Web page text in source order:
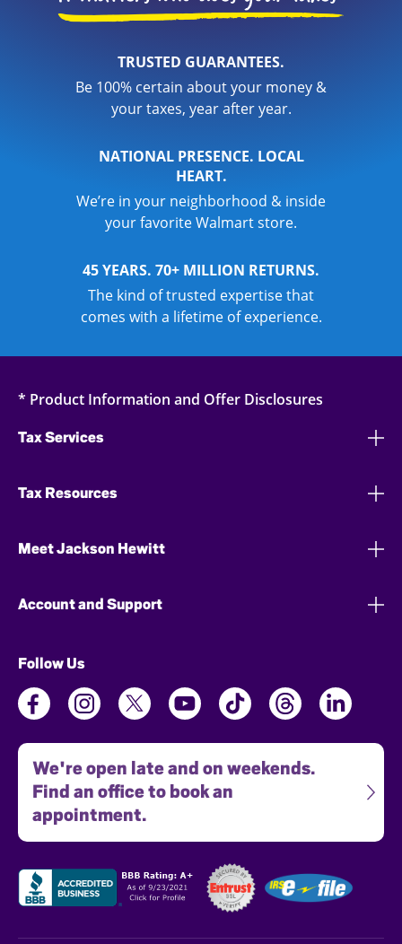
TRUSTED GUARANTEES.
Be 100% certain about your money &
your taxes, year after year.
NATIONAL PRESENCE. LOCAL
HEART.
We’re in your neighborhood & inside
your favorite Walmart store.
45 YEARS. 70+ MILLION RETURNS.
The kind of trusted expertise that
comes with a lifetime of experience.
* Product Information and Offer Disclosures
Tax Services
Tax Resources
Meet Jackson Hewitt
Account and Support
Follow Us
We're open late and on weekends.
Find an office to book an
appointment.